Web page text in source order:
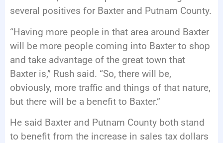
several positives for Baxter and Putnam County.
“Having more people in that area around Baxter
will be more people coming into Baxter to shop
and take advantage of the great town that
Baxter is,” Rush said. “So, there will be,
obviously, more traffic and things of that nature,
but there will be a benefit to Baxter.”
He said Baxter and Putnam County both stand
to benefit from the increase in sales tax dollars